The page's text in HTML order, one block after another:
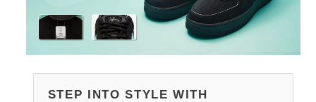
STEP INTO STYLE WITH